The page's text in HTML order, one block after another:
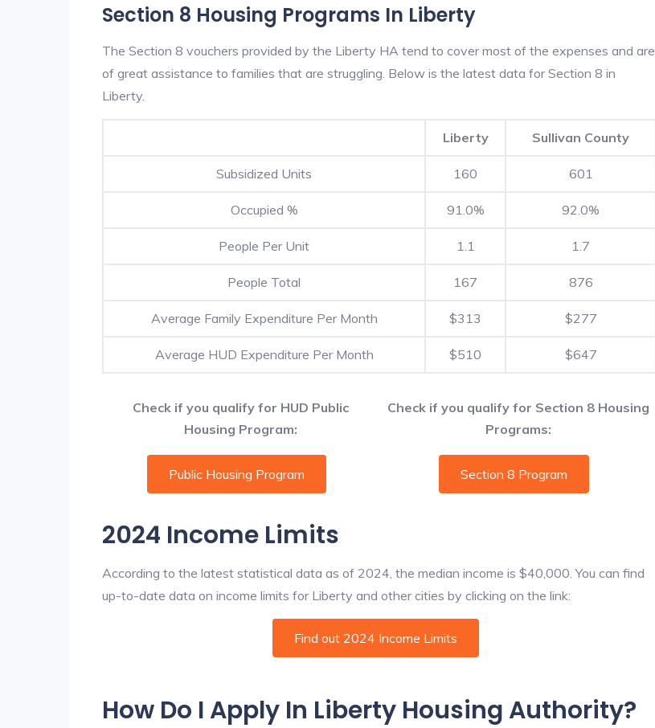
Section 8 Housing Programs In Liberty
The Section 8 vouchers provided by the Liberty HA tend to cover most of the expenses and are
of great assistance to families that are struggling. Below is the latest data for Section 8 in
Liberty.
Liberty Sullivan County
Subsidized Units 160 601
Occupied % 91.0% 92.0%
People Per Unit 1.1 1.7
People Total 167 876
Average Family Expenditure Per Month $313 $277
Average HUD Expenditure Per Month $510 $647
Check if you qualify for HUD Public
Housing Program:
Check if you qualify for Section 8 Housing
Programs:
Public Housing Program Section 8 Program
2024 Income Limits
According to the latest statistical data as of 2024, the median income is $40,000. You can find
up-to-date data on income limits for Liberty and other cities by clicking on the link:
Find out 2024 Income Limits
How Do I Apply In Liberty Housing Authority?